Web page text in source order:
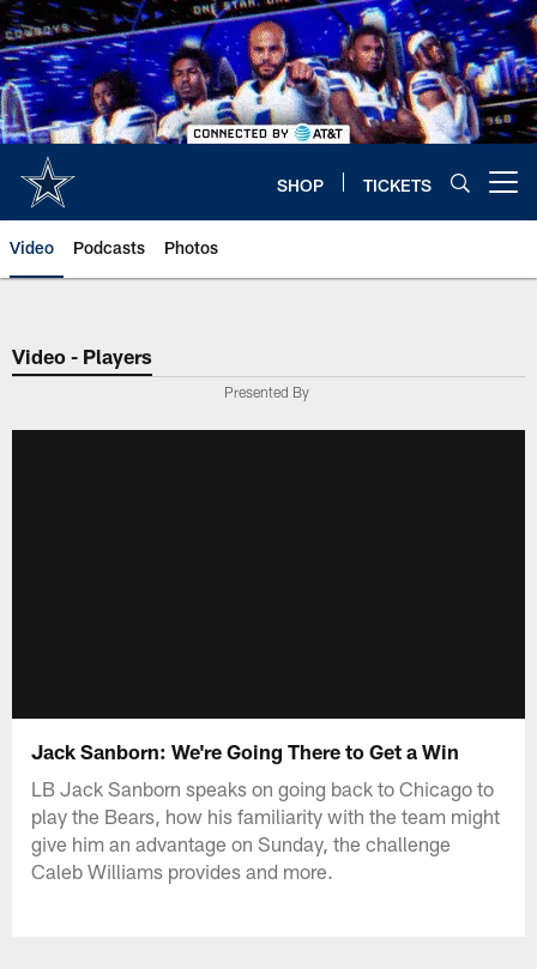
Skip
to
main
content
SHOP TICKETS
Video Podcasts Photos
Video - Players
Presented By
Jack Sanborn: We're Going There to Get a Win
LB Jack Sanborn speaks on going back to Chicago to
play the Bears, how his familiarity with the team might
give him an advantage on Sunday, the challenge
Caleb Williams provides and more.